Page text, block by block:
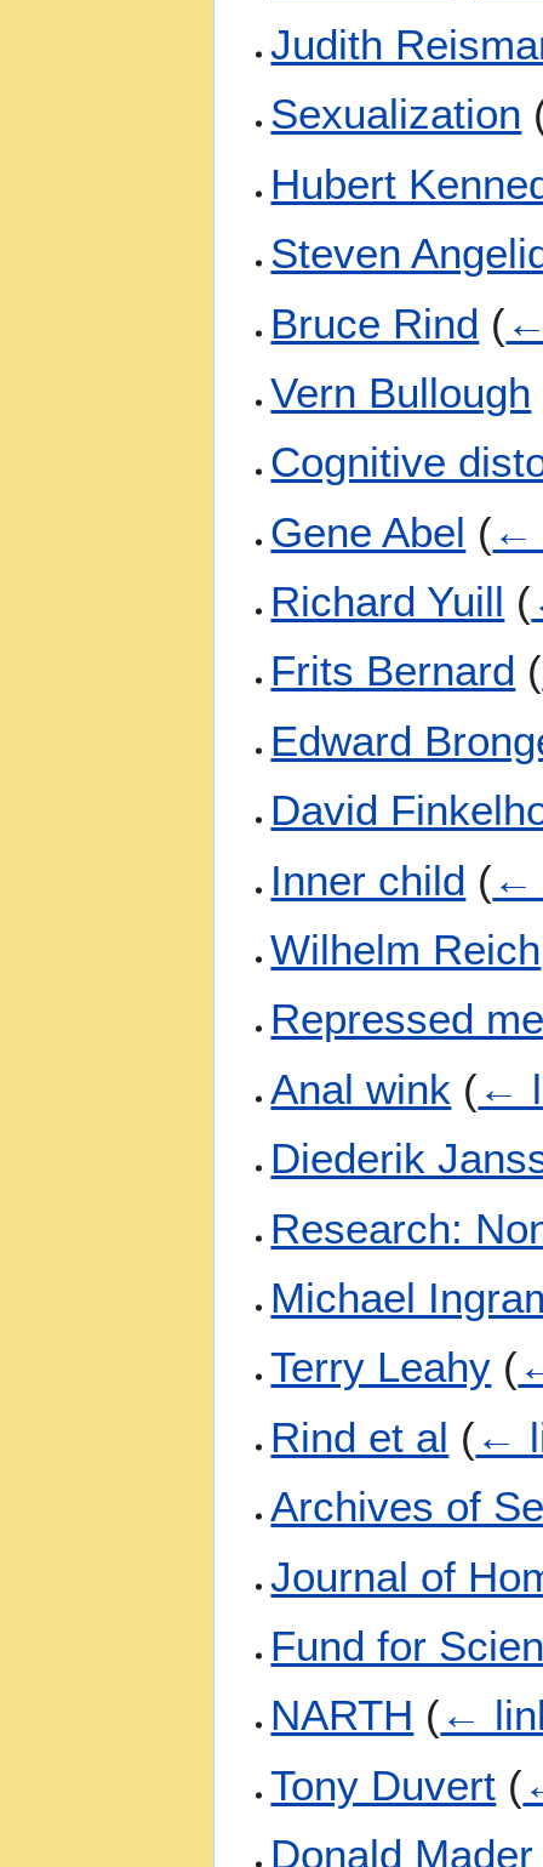
Judith
Sexualization
Hubert
Steven
Bruce Rind (
Vern Bullough
Cognitive
Gene Abel (←
Richard Yuill (
Frits Bernard (
Edward
David
Inner child (←
Wilhelm Reich
Repressed
Anal wink (←
Diederik
Research:
Michael
Terry Leahy (
Rind et al (←
Archives of
Journal of
Fund for
NARTH (←
Tony Duvert (
Donald Mader